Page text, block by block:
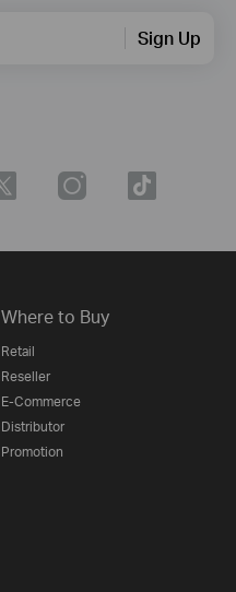
Sign Up
Where to Buy
Retail
Reseller
E-Commerce
Distributor
Promotion